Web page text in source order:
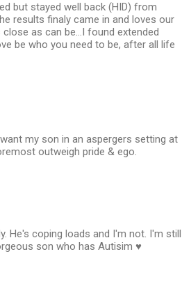
but stayed well back (HID) from
results finaly came in and loves our
as can be...I found extended
be who you need to be, after all life
my son in an aspergers setting at
outweigh pride & ego.
He's coping loads and I'm not. I'm still
son who has Autisim ♥